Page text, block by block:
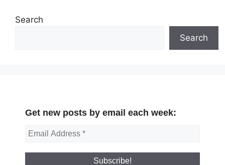
Search
Search
Get new posts by email each week: